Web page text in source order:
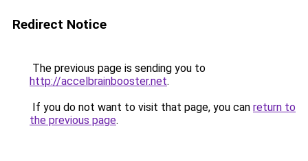
Redirect Notice
The previous page is sending you to
http://accelbrainbooster.net.
If you do not want to visit that page, you can return to
the previous page.